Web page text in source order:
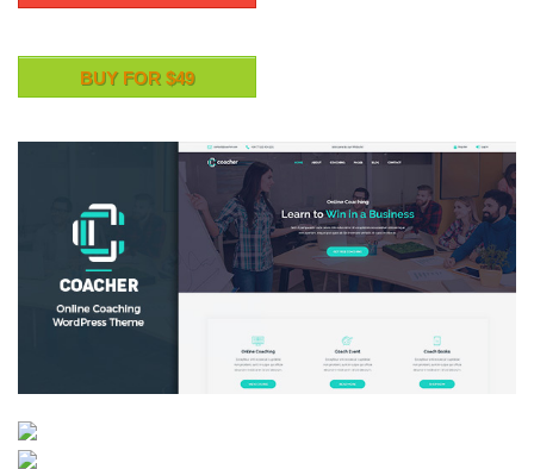
BUY FOR $49